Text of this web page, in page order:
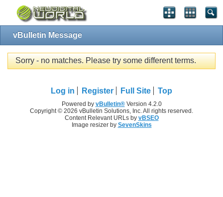
vBulletin Message
Sorry - no matches. Please try some different terms.
Log in Register Full Site Top
Powered by vBulletin®Version 4.2.0
Copyright © 2026 vBulletin Solutions, Inc. All rights reserved.
Content Relevant URLs by vBSEO
Image resizer by SevenSkins